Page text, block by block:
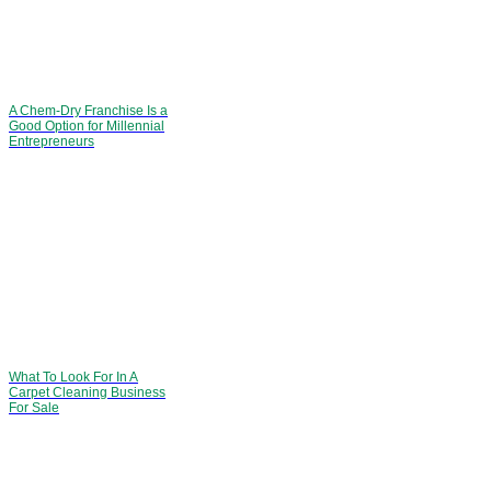
A Chem-Dry Franchise Is a
Good Option for Millennial
Entrepreneurs
What To Look For In A
Carpet Cleaning Business
For Sale